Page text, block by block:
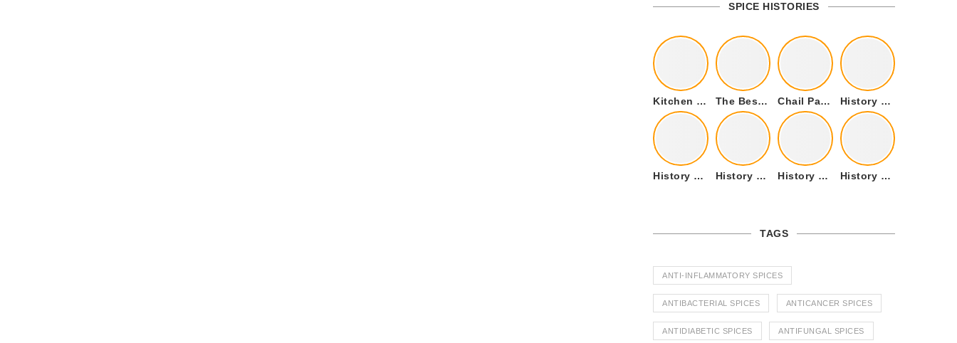
SPICE HISTORIES
Kitchen Cookware Tools List for Everyone Who Cooks – Curated List The Best Kitchen Essentials List for Anyone Who Cooks Chail Palace Chail Himachal Pradesh – A Visual Story History of Fenugreek or Methi (Trigonella foenum-graecum) and it’s Culinary Uses.
History of Tandoori Roti – The Traditional Flatbread History of Kalpasi or Orignis of Black Stone Flower or Dagad Phool History of Cumin Seeds or Jeera History of Cardamom or Elaichi
TAGS
ANTI-INFLAMMATORY SPICES
ANTIBACTERIAL SPICES ANTICANCER SPICES
ANTIDIABETIC SPICES ANTIFUNGAL SPICES